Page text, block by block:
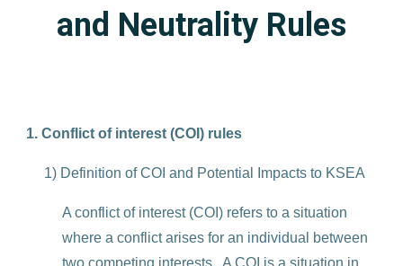
and Neutrality Rules
1. Conflict of interest (COI) rules
1) Definition of COI and Potential Impacts to KSEA
A conflict of interest (COI) refers to a situation
where a conflict arises for an individual between
two competing interests. A COI is a situation in